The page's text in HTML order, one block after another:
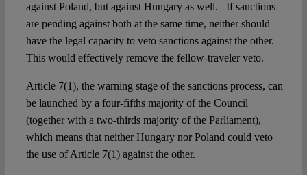
against Poland, but against Hungary as well. If sanctions
are pending against both at the same time, neither should
have the legal capacity to veto sanctions against the other.
This would effectively remove the fellow-traveler veto.
Article 7(1), the warning stage of the sanctions process, can
be launched by a four-fifths majority of the Council
(together with a two-thirds majority of the Parliament),
which means that neither Hungary nor Poland could veto
the use of Article 7(1) against the other.